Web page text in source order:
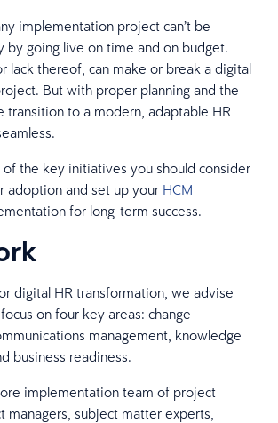
implementation project can’t be
by going live on time and on budget.
lack thereof, can make or break a digital
But with proper planning and the
transition to a modern, adaptable HR
the key initiatives you should consider
adoption and set up your HCM
for long-term success.
digital HR transformation, we advise
on four key areas: change
management, knowledge
business readiness.
implementation team of project
managers, subject matter experts,